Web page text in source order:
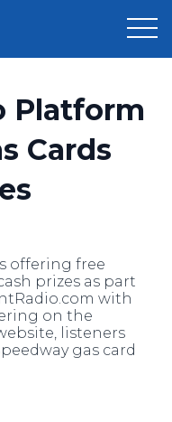
Sign Up
Platform
Cards
offering free
prizes as part
with
on the
listeners
gas card